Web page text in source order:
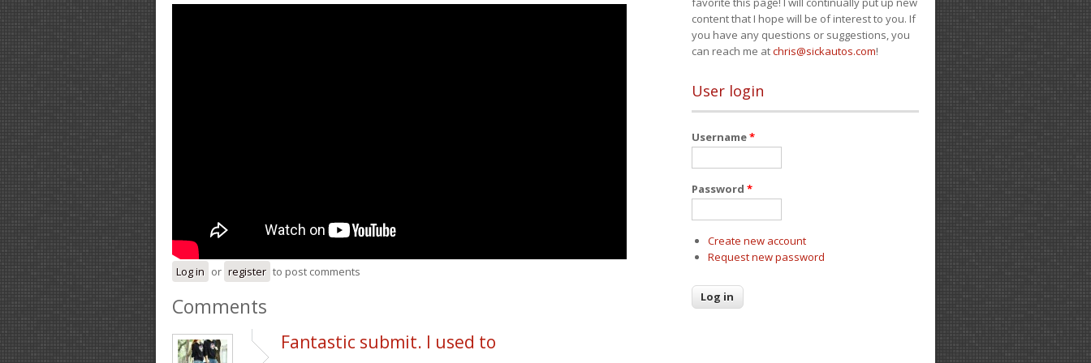
Log in or register to post comments
Comments
Fantastic submit. I used to
content that I hope will be of interest to you. If
you have any questions or suggestions, you
can reach me atchris@sickautos.com!
User login
Username*
Password *
Create new account
Request new password